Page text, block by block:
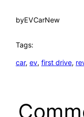
byEVCarNew
Tags:
car, ev, first drive,